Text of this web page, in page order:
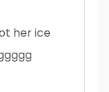
her ice